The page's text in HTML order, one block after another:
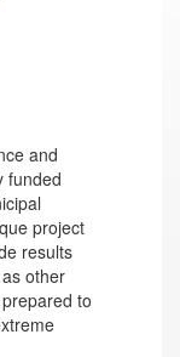
and
funded
project
results
other
to